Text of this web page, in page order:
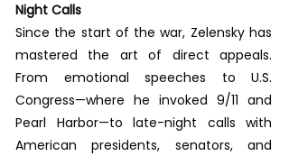
Night Calls
Since the start of the war, Zelensky has
mastered the art of direct appeals.
From emotional speeches to U.S.
Congress—where he invoked 9/11 and
Pearl Harbor—to late-night calls with
American presidents, senators, and